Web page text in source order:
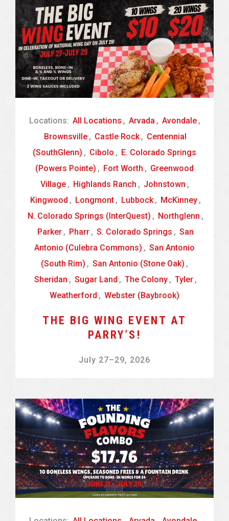
Locations: All Locations , Arvada , Avondale ,
Brownsville , Castle Rock , Centennial
(SouthGlenn) , Cibolo , E. Colorado Springs
(Powers Pointe) , Fort Worth , Greenwood
Village , Highlands Ranch , Johnstown ,
Kingwood , Longmont , Lubbock , McKinney ,
N. Colorado Springs (InterQuest) , Northglenn ,
Parker , Pharr , S. Colorado Springs , San
Antonio (Culebra Commons) , San Antonio
(South Rim) , San Antonio (Stone Oak) ,
Sheridan , Sugar Land , The Colony , Tyler ,
Weatherford , Webster (Baybrook)
THE BIG WING EVENT AT
PARRY’S!
July 27–29, 2026